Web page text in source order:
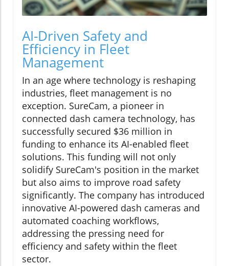
AI-Driven Safety and
Efficiency in Fleet
Management
In an age where technology is reshaping
industries, fleet management is no
exception. SureCam, a pioneer in
connected dash camera technology, has
successfully secured $36 million in
funding to enhance its AI-enabled fleet
solutions. This funding will not only
solidify SureCam's position in the market
but also aims to improve road safety
significantly. The company has introduced
innovative AI-powered dash cameras and
automated coaching workflows,
addressing the pressing need for
efficiency and safety within the fleet
sector.